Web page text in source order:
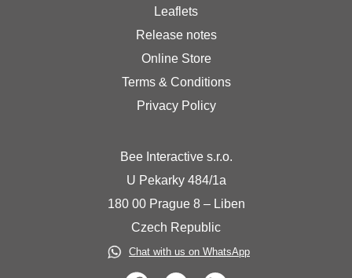
Leaflets
Release notes
Online Store
Terms & Conditions
Privacy Policy
Bee Interactive s.r.o.
U Pekarky 484/1a
180 00 Prague 8 – Liben
Czech Republic
Chat with us on WhatsApp